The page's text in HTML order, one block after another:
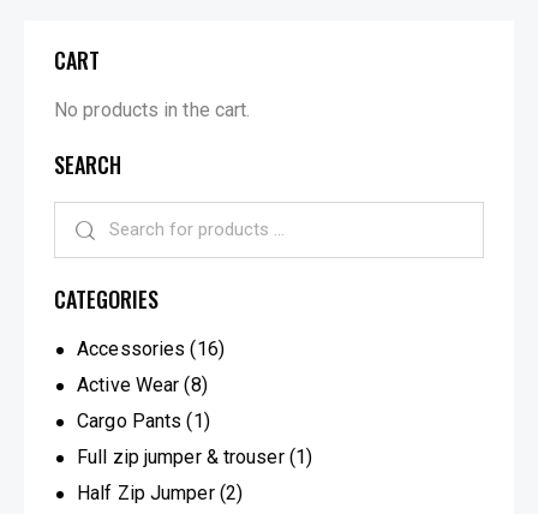
CART
No products in the cart.
SEARCH
CATEGORIES
Accessories (16)
Active Wear (8)
Cargo Pants (1)
Full zip jumper & trouser (1)
Half Zip Jumper (2)